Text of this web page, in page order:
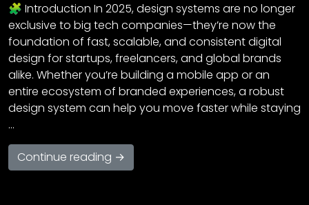
🧩 Introduction In 2025, design systems are no longer
exclusive to big tech companies—they’re now the
foundation of fast, scalable, and consistent digital
design for startups, freelancers, and global brands
alike. Whether you’re building a mobile app or an
entire ecosystem of branded experiences, a robust
design system can help you move faster while staying
…
Continue reading →